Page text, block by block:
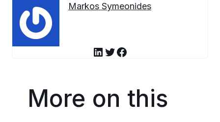
Markos Symeonides
LinkedIn Twitter Facebook
More on this